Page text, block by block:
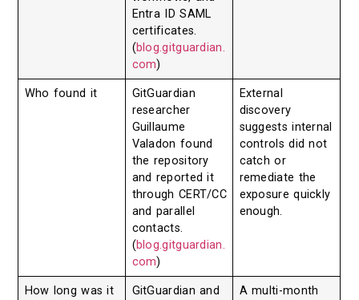
Entra ID SAML
certificates.
(blog.gitguardian.
com)
Who found it
GitGuardian
researcher
Guillaume
Valadon found
the repository
and reported it
through CERT/CC
and parallel
contacts.
(blog.gitguardian.
com)
External
discovery
suggests internal
controls did not
catch or
remediate the
exposure quickly
enough.
How long was it
GitGuardian and
A multi-month